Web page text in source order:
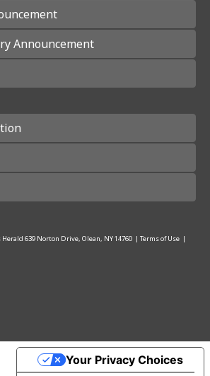
Announcement
Herald 639 Norton Drive, Olean, NY 14760 | Terms of Use |
Your Privacy Choices